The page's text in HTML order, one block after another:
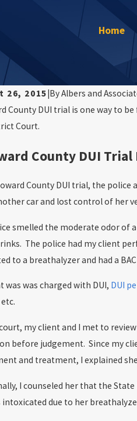
Home
26, 2015 ByAlbers and
County DUI trial is one way to
Court.
County DUI
County DUI trial, the police
car and lost control of her
smelled the moderate odor of
The police had my client
to a breathalyzer and had a BAC
was was charged with DUI, DUI
my client and I met to
before judgement. Since my
and treatment, I explained
I counseled her that the
intoxicated due to her
If You Are Arrested for DUI on